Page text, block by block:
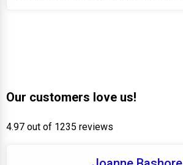
Our customers love us!
4.97 out of 1235 reviews